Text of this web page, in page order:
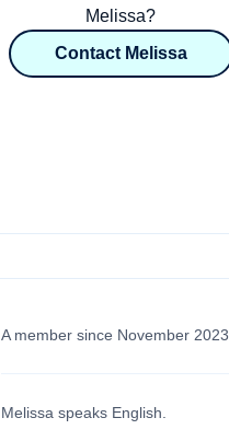
Melissa?
Contact Melissa
A member since November 2023.
Melissa speaks English.